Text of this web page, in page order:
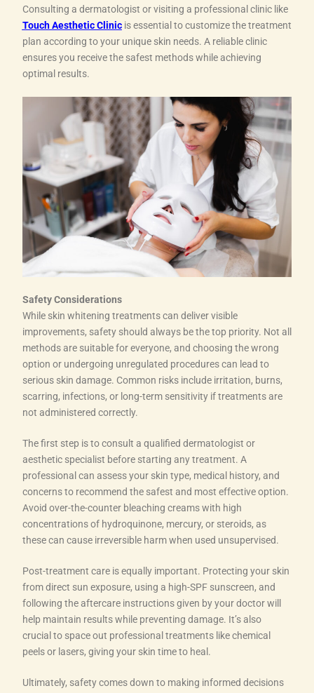
Consulting a dermatologist or visiting a professional clinic like
Touch Aesthetic Clinicis essential to customize the treatment
plan according to your unique skin needs. A reliable clinic
ensures you receive the safest methods while achieving
optimal results.
Safety Considerations
While skin whitening treatments can deliver visible
improvements, safety should always be the top priority. Not all
methods are suitable for everyone, and choosing the wrong
option or undergoing unregulated procedures can lead to
serious skin damage. Common risks include irritation, burns,
scarring, infections, or long-term sensitivity if treatments are
not administered correctly.
The first step is to consult a qualified dermatologist or
aesthetic specialist before starting any treatment. A
professional can assess your skin type, medical history, and
concerns to recommend the safest and most effective option.
Avoid over-the-counter bleaching creams with high
concentrations of hydroquinone, mercury, or steroids, as
these can cause irreversible harm when used unsupervised.
Post-treatment care is equally important. Protecting your skin
from direct sun exposure, using a high-SPF sunscreen, and
following the aftercare instructions given by your doctor will
help maintain results while preventing damage. It’s also
crucial to space out professional treatments like chemical
peels or lasers, giving your skin time to heal.
Ultimately, safety comes down to making informed decisions